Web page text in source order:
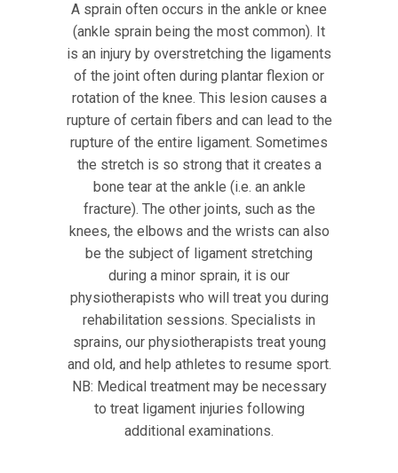
A sprain often occurs in the ankle or knee
(ankle sprain being the most common). It
is an injury by overstretching the ligaments
of the joint often during plantar flexion or
rotation of the knee. This lesion causes a
rupture of certain fibers and can lead to the
rupture of the entire ligament. Sometimes
the stretch is so strong that it creates a
bone tear at the ankle (i.e. an ankle
fracture). The other joints, such as the
knees, the elbows and the wrists can also
be the subject of ligament stretching
during a minor sprain, it is our
physiotherapists who will treat you during
rehabilitation sessions. Specialists in
sprains, our physiotherapists treat young
and old, and help athletes to resume sport.
NB: Medical treatment may be necessary
to treat ligament injuries following
additional examinations.